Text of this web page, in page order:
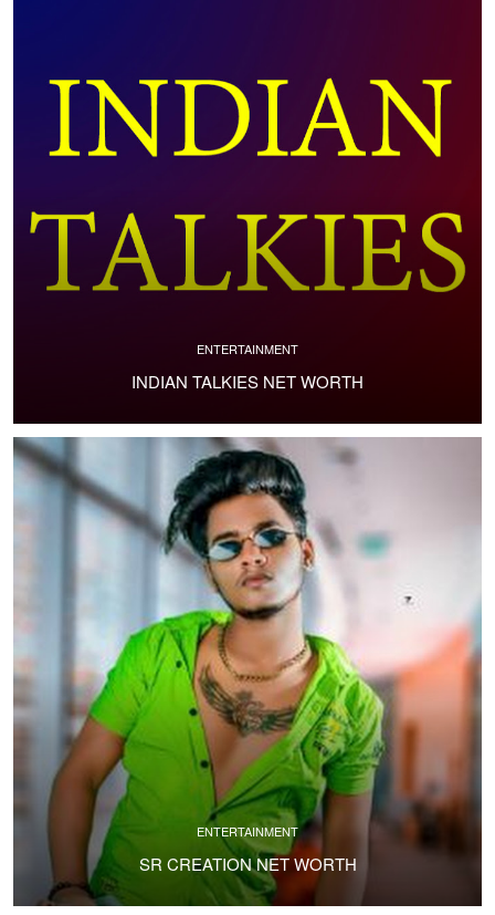
ENTERTAINMENT
INDIAN TALKIES NET WORTH
ENTERTAINMENT
SR CREATION NET WORTH